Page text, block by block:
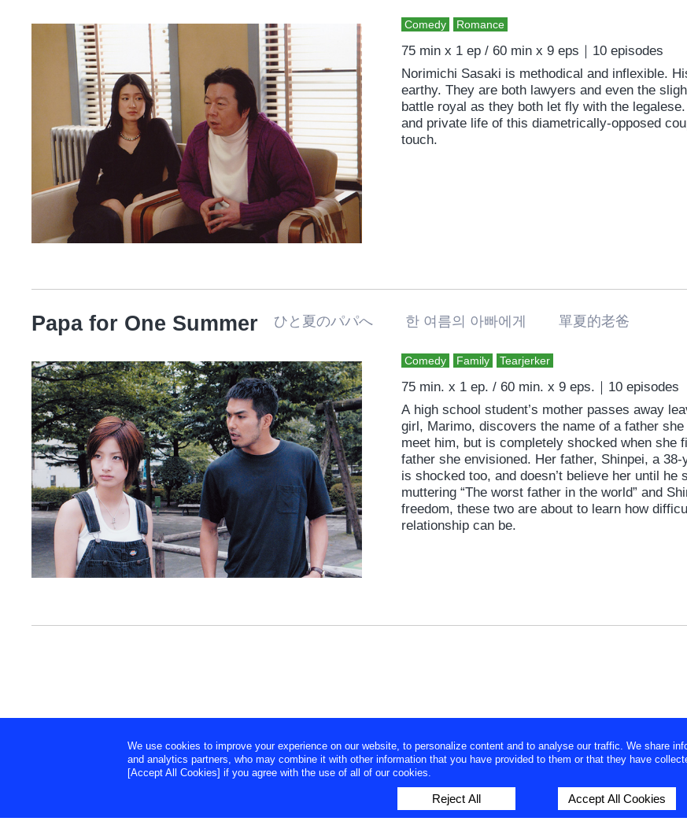
Comedy Romance
75 min x 1 ep / 60 min x 9 eps｜10 episodes
Norimichi Sasaki is methodical and inflexible.
earthy. They are both lawyers and even the
battle royal as they both let fly with the
and private life of this diametrically-opposed
touch.
Papa for One Summer ひと夏のパパへ 한 여름의 아빠에게 單夏的老爸
Comedy Family Tearjerker
75 min. x 1 ep. / 60 min. x 9 eps.｜10 episodes
A high school student’s mother passes away
girl, Marimo, discovers the name of a father
meet him, but is completely shocked when she
father she envisioned. Her father, Shinpei, a
is shocked too, and doesn’t believe her until
muttering “The worst father in the world” and
freedom, these two are about to learn how
relationship can be.
Japanese site|About us| Privacy Policy|Contact us|
We use cookies to improve your experience on our website, to personalize content and to analyse our traffic. We share
and analytics partners, who may combine it with other information that you have provided to them or that they have
[Accept All Cookies] if you agree with the use of all of our cookies.
Reject All Accept All Cookies